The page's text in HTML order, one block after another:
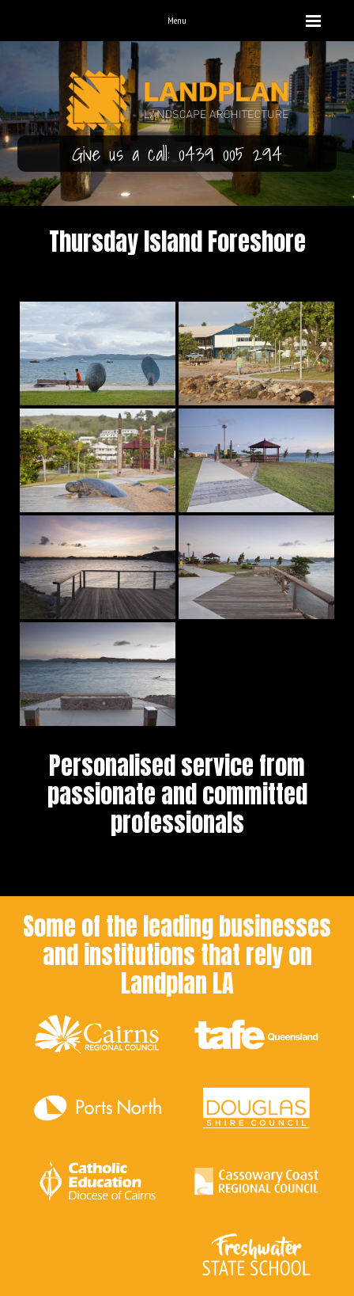
Menu
Give us a call: 0439 005 294
Thursday Island Foreshore
Personalised service from
passionate and committed
professionals
Some of the leading businesses
and institutions that rely on
Landplan LA